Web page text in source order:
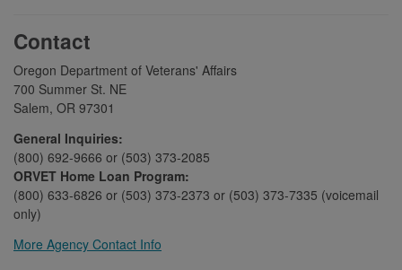
Contact
Oregon Department of Veterans' Affairs
700 Summer St. NE
Salem, OR 97301
General Inquiries:
(800) 692-9666 or (503) 373-2085
ORVET Home Loan Program:
(800) 633-6826 or (503) 373-2373 or (503) 373-7335 (voicemail
only)
More Agency Contact Info